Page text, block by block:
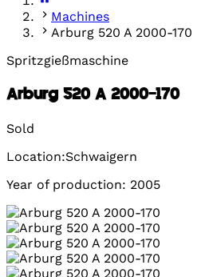
Machines
Arburg 520 A 2000-170
Spritzgießmaschine
Arburg 520 A 2000-170
Sold
Location:Schwaigern
Year of production: 2005